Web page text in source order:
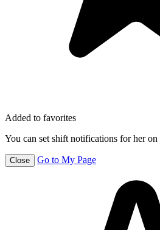
Added to favorites
You can set shift notifications for her on
Close Go to My Page